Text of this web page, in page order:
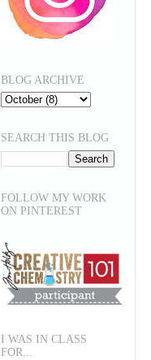
BLOG ARCHIVE
SEARCH THIS BLOG
FOLLOW MY WORK
ON PINTEREST
I WAS IN CLASS
FOR...